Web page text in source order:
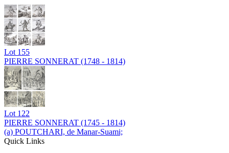
Lot 155
PIERRE SONNERAT (1748 - 1814)
Lot 122
PIERRE SONNERAT (1745 - 1814)
(a) POUTCHARI, de Manar-Suami;
Quick Links